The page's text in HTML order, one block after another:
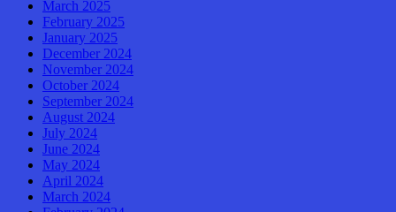
March 2025
February 2025
January 2025
December 2024
November 2024
October 2024
September 2024
August 2024
July 2024
June 2024
May 2024
April 2024
March 2024